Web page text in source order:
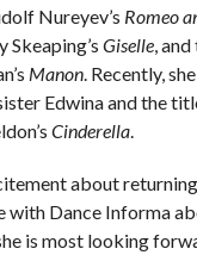
Nureyev’s Romeo
Skeaping’s Giselle,
Manon. Recently,
Edwina and the
Cinderella.
about
with Dance Informa
is most looking